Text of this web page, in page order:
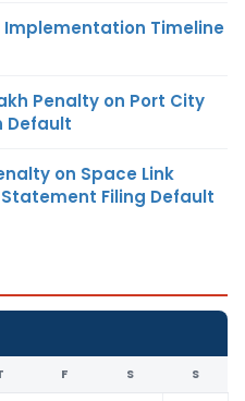
Implementation Timeline
Penalty on Port City
Default
on Space Link
Filing Default
F S S